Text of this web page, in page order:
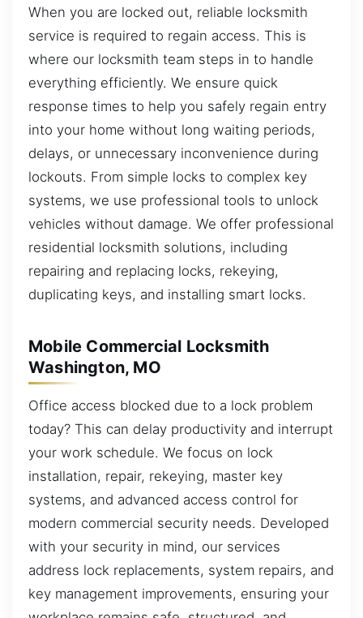
When you are locked out, reliable locksmith
service is required to regain access. This is
where our locksmith team steps in to handle
everything efficiently. We ensure quick
response times to help you safely regain entry
into your home without long waiting periods,
delays, or unnecessary inconvenience during
lockouts. From simple locks to complex key
systems, we use professional tools to unlock
vehicles without damage. We offer professional
residential locksmith solutions, including
repairing and replacing locks, rekeying,
duplicating keys, and installing smart locks.
Mobile Commercial Locksmith
Washington, MO
Office access blocked due to a lock problem
today? This can delay productivity and interrupt
your work schedule. We focus on lock
installation, repair, rekeying, master key
systems, and advanced access control for
modern commercial security needs. Developed
with your security in mind, our services
address lock replacements, system repairs, and
key management improvements, ensuring your